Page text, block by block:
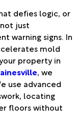
defies logic, or
just
warning signs. In
mold
property in
, we
use advanced
locating
floors without